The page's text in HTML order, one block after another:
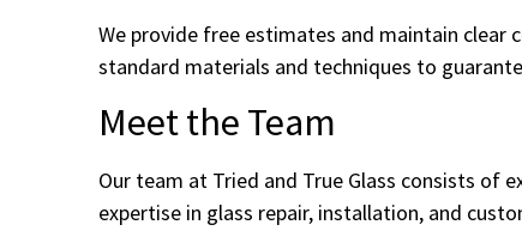
We provide free estimates and maintain
standard materials and techniques to
Meet the Team
Our team at Tried and True Glass consists of
expertise in glass repair, installation, and